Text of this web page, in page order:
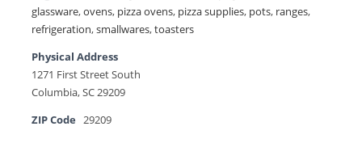
glassware,ovens, pizza ovens, pizza supplies, pots, ranges,
refrigeration,smallwares,toasters
Physical Address
1271 First Street South
Columbia, SC 29209
ZIP Code
29209